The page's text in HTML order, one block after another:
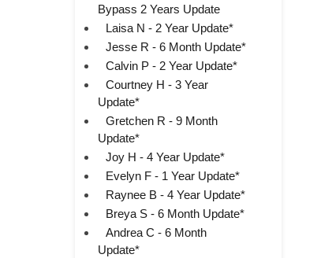
Bypass 2 Years Update
Laisa N - 2 Year Update*
Jesse R - 6 Month Update*
Calvin P - 2 Year Update*
Courtney H - 3 Year
Update*
Gretchen R - 9 Month
Update*
Joy H - 4 Year Update*
Evelyn F - 1 Year Update*
Raynee B - 4 Year Update*
Breya S - 6 Month Update*
Andrea C - 6 Month
Update*